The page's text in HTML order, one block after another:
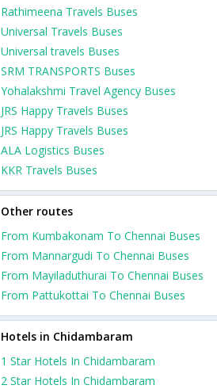
Rathimeena Travels Buses
Universal Travels Buses
Universal travels Buses
SRM TRANSPORTS Buses
Yohalakshmi Travel Agency Buses
JRS Happy Travels Buses
JRS Happy Travels Buses
ALA Logistics Buses
KKR Travels Buses
Other routes
From Kumbakonam To Chennai Buses
From Mannargudi To Chennai Buses
From Mayiladuthurai To Chennai Buses
From Pattukottai To Chennai Buses
Hotels in Chidambaram
1 Star Hotels In Chidambaram
2 Star Hotels In Chidambaram